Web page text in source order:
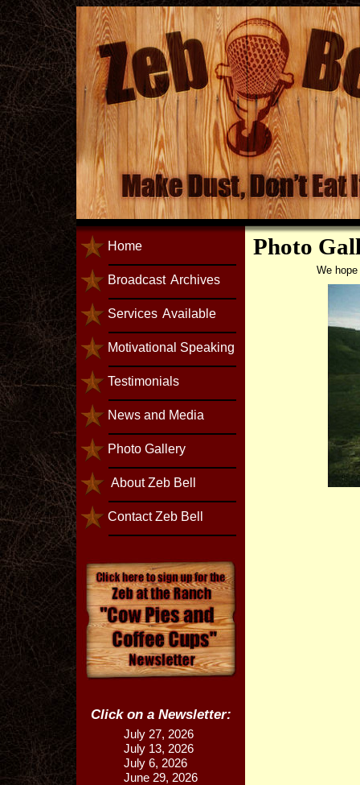
Home
Broadcast Archives
Services Available
Motivational Speaking
Testimonials
News and Media
Photo Gallery
About Zeb Bell
Contact Zeb Bell
Click on a Newsletter:
July 27, 2026
July 13, 2026
July 6, 2026
June 29, 2026
Photo
We